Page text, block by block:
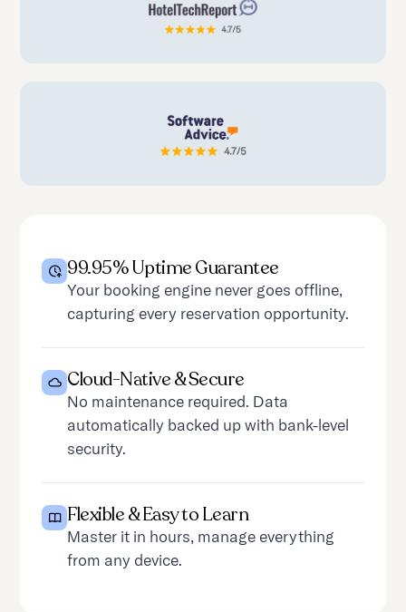
99.95% Uptime Guarantee
Your booking engine never goes offline,
capturing every reservation opportunity.
Cloud-Native & Secure
No maintenance required. Data
automatically backed up with bank-level
security.
Flexible & Easy to Learn
Master it in hours, manage everything
from any device.